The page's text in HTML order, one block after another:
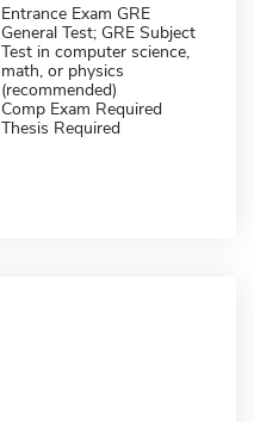
Entrance Exam GRE
General Test; GRE Subject
Test in computer science,
math, or physics
(recommended)
Comp Exam Required
Thesis Required